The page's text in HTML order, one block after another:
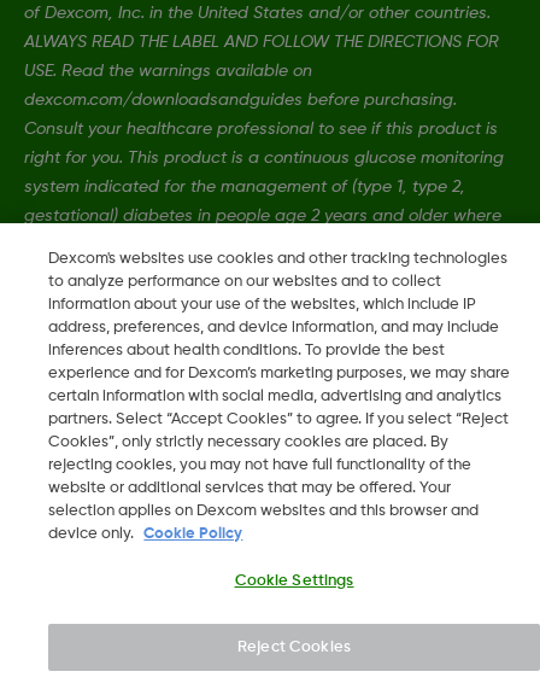
of Dexcom, Inc. in the United States and/or other countries.
ALWAYS READ THE LABEL AND FOLLOW THE DIRECTIONS FOR
USE. Read the warnings available on
dexcom.com/downloadsandguides before purchasing.
Consult your healthcare professional to see if this product is
right for you. This product is a continuous glucose monitoring
system indicated for the management of (type 1, type 2,
gestational) diabetes in people age 2 years and older where
MAT-4989 •MAT-6885
2026 Dexcom, Inc. All rights reserved.
AU
Change region
Dexcom's websites use cookies and other tracking technologies
to analyze performance on our websites and to collect
information about your use of the websites, which include IP
address, preferences, and device information, and may include
inferences about health conditions. To provide the best
experience and for Dexcom’s marketing purposes, we may share
certain information with social media, advertising and analytics
partners. Select “Accept Cookies” to agree. If you select “Reject
Cookies”, only strictly necessary cookies are placed. By
rejecting cookies, you may not have full functionality of the
website or additional services that may be offered. Your
selection applies on Dexcom websites and this browser and
device only.
Cookie Policy
Cookie Settings
Reject Cookies